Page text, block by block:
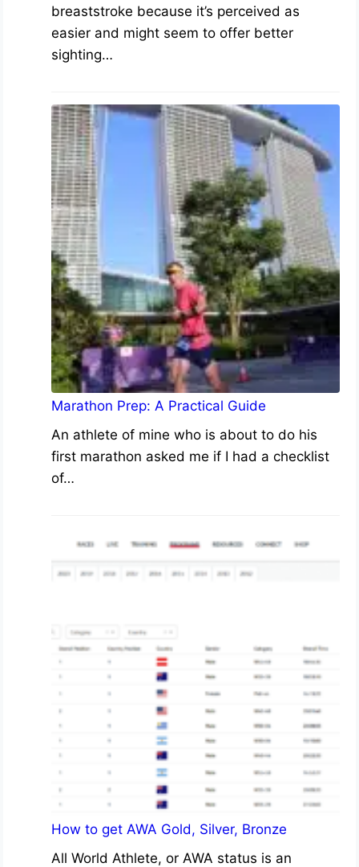
breaststroke because it’s perceived as
easier and might seem to offer better
sighting…
Marathon Prep: A Practical Guide
An athlete of mine who is about to do his
first marathon asked me if I had a checklist
of…
How to get AWA Gold, Silver, Bronze
All World Athlete, or AWA status is an